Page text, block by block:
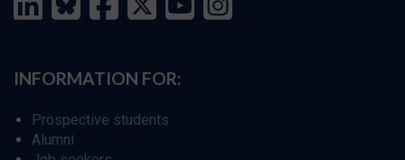
INFORMATION FOR:
Prospective students
Alumni